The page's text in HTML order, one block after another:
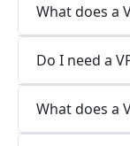
What does a
Do I need a
What does a